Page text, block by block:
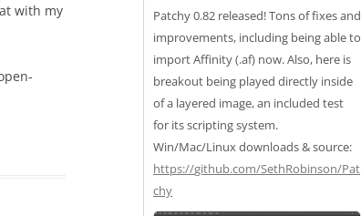
with my
Patchy 0.82 released! Tons of fixes and
improvements, including being able to
import Affinity (.af) now. Also, here is
breakout being played directly inside
of a layered image, an included test
for its scripting system.
Win/Mac/Linux downloads & source:
https://github.com/SethRobinson/Pat
chy